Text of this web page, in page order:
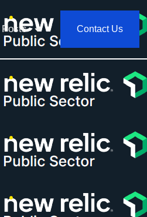
Posts Contact Us